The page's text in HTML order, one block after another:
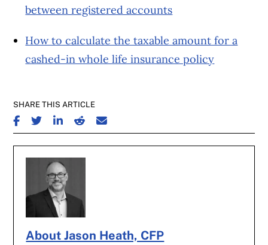
between registered accounts
How to calculate the taxable amount for a
cashed-in whole life insurance policy
SHARE THIS ARTICLE
SHARE ON FACEBOOK
SHARE ON TWITTER
SHARE ON LINKEDIN
SHARE ON REDDIT
SHARE ON EMAIL
About Jason Heath, CFP